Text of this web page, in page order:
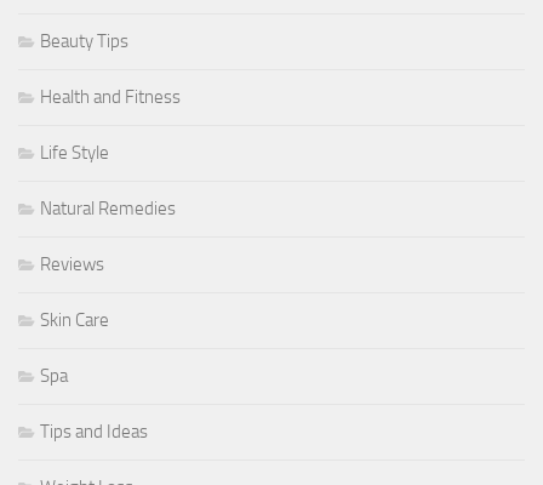
Beauty Tips
Health and Fitness
Life Style
Natural Remedies
Reviews
Skin Care
Spa
Tips and Ideas